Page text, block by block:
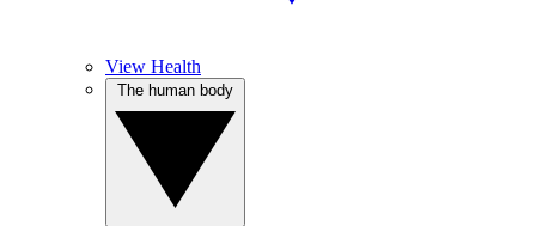
View Health